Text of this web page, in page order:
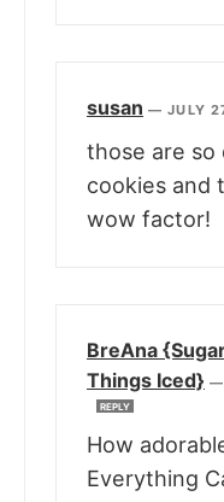
susan —JULY
those are so
cookies and
wow factor!
BreAna
Things Iced}
REPLY
How
Everything